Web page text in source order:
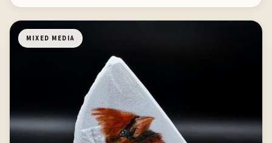
MIXED MEDIA